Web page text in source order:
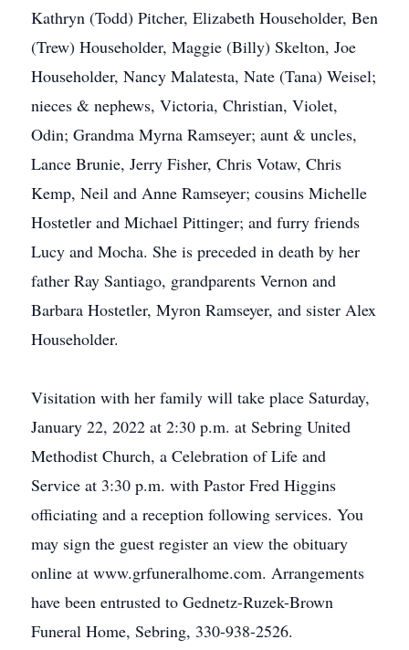
Kathryn (Todd) Pitcher, Elizabeth Householder, Ben
(Trew) Householder, Maggie (Billy) Skelton, Joe
Householder, Nancy Malatesta, Nate (Tana) Weisel;
nieces & nephews, Victoria, Christian, Violet,
Odin; Grandma Myrna Ramseyer; aunt & uncles,
Lance Brunie, Jerry Fisher, Chris Votaw, Chris
Kemp, Neil and Anne Ramseyer; cousins Michelle
Hostetler and Michael Pittinger; and furry friends
Lucy and Mocha. She is preceded in death by her
father Ray Santiago, grandparents Vernon and
Barbara Hostetler, Myron Ramseyer, and sister Alex
Householder.
Visitation with her family will take place Saturday,
January 22, 2022 at 2:30 p.m. at Sebring United
Methodist Church, a Celebration of Life and
Service at 3:30 p.m. with Pastor Fred Higgins
officiating and a reception following services. You
may sign the guest register an view the obituary
online at www.grfuneralhome.com. Arrangements
have been entrusted to Gednetz-Ruzek-Brown
Funeral Home, Sebring, 330-938-2526.